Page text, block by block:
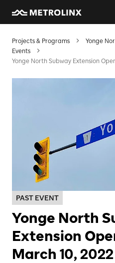
Projects & Programs
Yonge
Events
Yonge North Subway Extension
PAST EVENT
Yonge North
Extension
March 10, 2022